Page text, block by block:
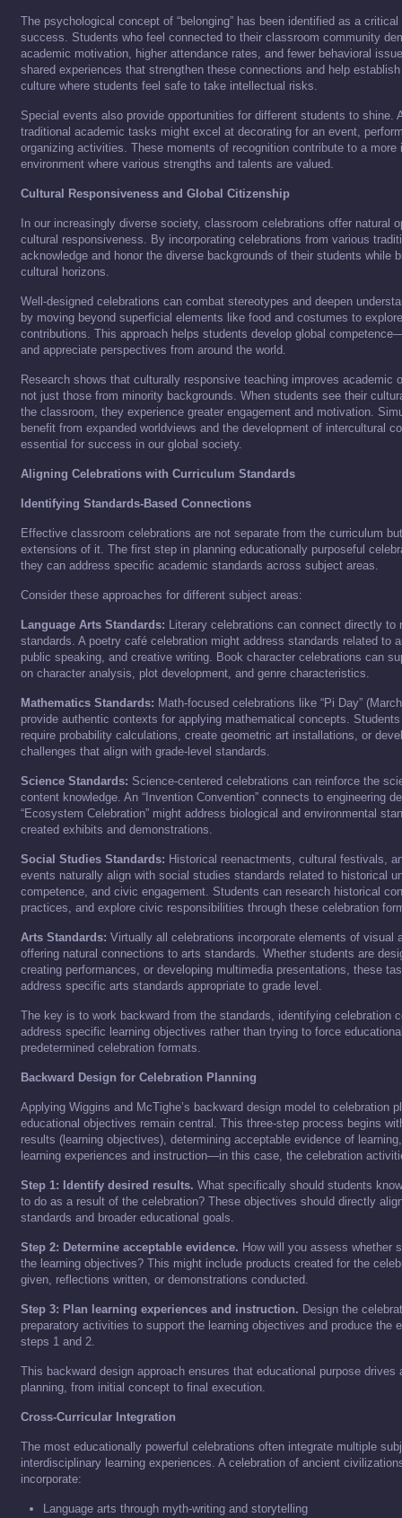
The psychological concept of “belonging” has been identified as a
success. Students who feel connected to their classroom community
academic motivation, higher attendance rates, and fewer behavioral
shared experiences that strengthen these connections and help
culture where students feel safe to take intellectual risks.
Special events also provide opportunities for different students to shine.
traditional academic tasks might excel at decorating for an event,
organizing activities. These moments of recognition contribute to a
environment where various strengths and talents are valued.
Cultural Responsiveness and Global Citizenship
In our increasingly diverse society, classroom celebrations offer natural
cultural responsiveness. By incorporating celebrations from various
acknowledge and honor the diverse backgrounds of their students while
cultural horizons.
Well-designed celebrations can combat stereotypes and deepen
by moving beyond superficial elements like food and costumes to
contributions. This approach helps students develop global
and appreciate perspectives from around the world.
Research shows that culturally responsive teaching improves academic
not just those from minority backgrounds. When students see their
the classroom, they experience greater engagement and motivation.
benefit from expanded worldviews and the development of intercultural
essential for success in our global society.
Aligning Celebrations with Curriculum Standards
Identifying Standards-Based Connections
Effective classroom celebrations are not separate from the curriculum
extensions of it. The first step in planning educationally purposeful
they can address specific academic standards across subject areas.
Consider these approaches for different subject areas:
Language Arts Standards: Literary celebrations can connect directly to
standards. A poetry café celebration might address standards related to
public speaking, and creative writing. Book character celebrations can
on character analysis, plot development, and genre characteristics.
Mathematics Standards: Math-focused celebrations like “Pi Day”
provide authentic contexts for applying mathematical concepts.
require probability calculations, create geometric art installations, or
challenges that align with grade-level standards.
Science Standards: Science-centered celebrations can reinforce the
content knowledge. An “Invention Convention” connects to engineering
“Ecosystem Celebration” might address biological and environmental
created exhibits and demonstrations.
Social Studies Standards: Historical reenactments, cultural festivals,
events naturally align with social studies standards related to historical
competence, and civic engagement. Students can research historical
practices, and explore civic responsibilities through these celebration
Arts Standards: Virtually all celebrations incorporate elements of visual
offering natural connections to arts standards. Whether students are
creating performances, or developing multimedia presentations, these
address specific arts standards appropriate to grade level.
The key is to work backward from the standards, identifying celebration
address specific learning objectives rather than trying to force
predetermined celebration formats.
Backward Design for Celebration Planning
Applying Wiggins and McTighe’s backward design model to celebration
educational objectives remain central. This three-step process begins
results (learning objectives), determining acceptable evidence of
learning experiences and instruction—in this case, the celebration
Step 1: Identify desired results. What specifically should students
to do as a result of the celebration? These objectives should directly
standards and broader educational goals.
Step 2: Determine acceptable evidence. How will you assess whether
the learning objectives? This might include products created for the
given, reflections written, or demonstrations conducted.
Step 3: Plan learning experiences and instruction. Design the
preparatory activities to support the learning objectives and produce the
steps 1 and 2.
This backward design approach ensures that educational purpose
planning, from initial concept to final execution.
Cross-Curricular Integration
The most educationally powerful celebrations often integrate multiple
interdisciplinary learning experiences. A celebration of ancient
incorporate:
Language arts through myth-writing and storytelling